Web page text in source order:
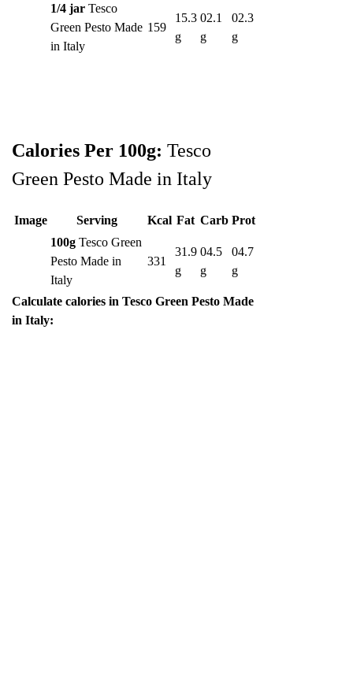
1/4 jarTesco
Green Pesto Made
in Italy
159
15.3
g
02.1
g
02.3
g
Calories Per 100g: Tesco
Green Pesto Made in Italy
Image Serving Kcal Fat Carb Prot
100gTesco Green
Pesto Made in
Italy
331
31.9
g
04.5
g
04.7
g
Calculate calories in Tesco Green Pesto Made
in Italy: